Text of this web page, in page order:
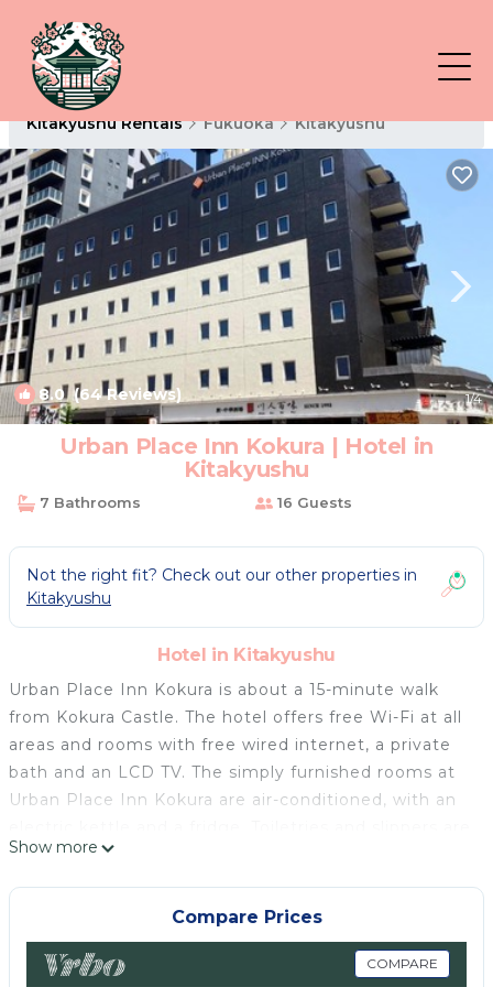
Kitakyushu Rentals Fukuoka Kitakyushu
8.0(64 Reviews) 1/4
Urban Place Inn Kokura | Hotel in
Kitakyushu
7 Bathrooms 16 Guests
Not the right fit? Check out our other properties in
Kitakyushu
Hotel in Kitakyushu
Urban Place Inn Kokura is about a 15-minute walk
from Kokura Castle. The hotel offers free Wi-Fi at all
areas and rooms with free wired internet, a private
bath and an LCD TV. The simply furnished rooms at
Urban Place Inn Kokura are air-conditioned, with an
provided. JR Kokura Train Station is a 13-minute from
the hotel, and Tanga Monorail Station is a 5-minute
walk away. Sarakura Mountain is a 20-minute drive,
and Moji Harbour is a 25-minute drive. The lobby has
a shared-use microwave and drink vending
Show more
Compare Prices
COMPARE